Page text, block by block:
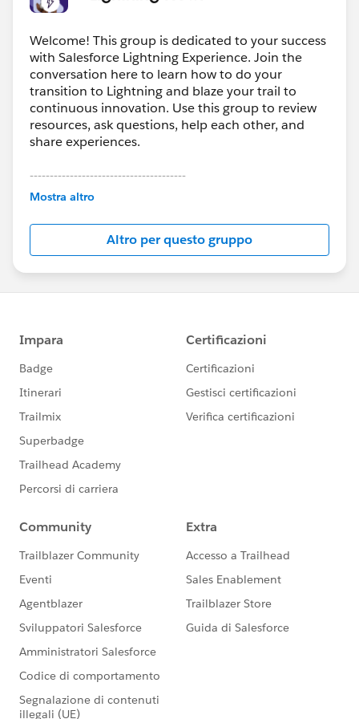
Welcome! This group is dedicated to your success
with Salesforce Lightning Experience. Join the
conversation here to learn how to do your
transition to Lightning and blaze your trail to
continuous innovation. Use this group to review
resources, ask questions, help each other, and
share experiences.
---------------------------------------
This group is maintained and moderated by
this group falls under the official Forward-Looking
http://investor.salesforce.com/about-
us/investor/forward-looking-
statements/default.aspx
Mostra altro
Altro per questo gruppo